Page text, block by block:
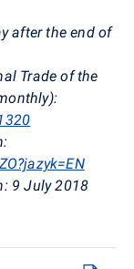
after the end of
Trade of the
9 July 2018